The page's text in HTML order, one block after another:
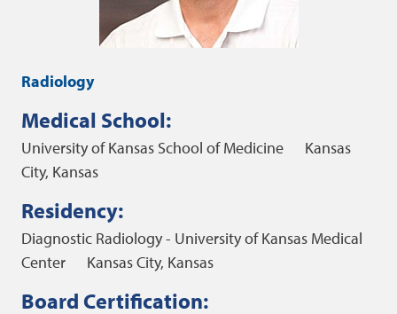
Radiology
Medical School:
University of Kansas School of Medicine
Kansas
City, Kansas
Residency:
Diagnostic Radiology - University of Kansas Medical
Center
Kansas City, Kansas
Board Certification: